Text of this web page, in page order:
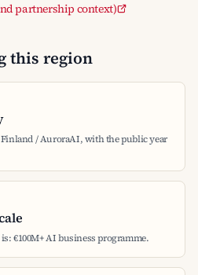
partnership context)
this region
/ AuroraAI, with the public year
€100M+ AI business programme.